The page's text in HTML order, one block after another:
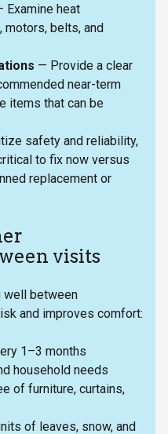
Examine heat
motors, belts, and
— Provide a clear
near-term
items that can be
safety and reliability,
to fix now versus
replacement or
visits
well between
and improves comfort:
1–3 months
household needs
of furniture, curtains,
of leaves, snow, and